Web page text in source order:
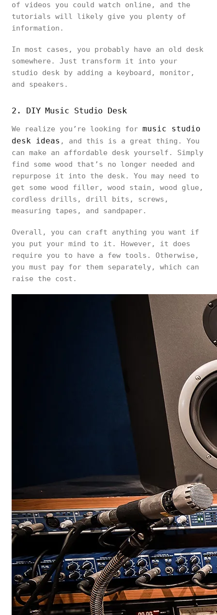
of videos you could watch online, and the
tutorials will likely give you plenty of
information.
In most cases, you probably have an old desk
somewhere. Just transform it into your
studio desk by adding a keyboard, monitor,
and speakers.
2. DIY Music Studio Desk
We realize you’re looking for music studio
desk ideas , and this is a great thing. You
can make an affordable desk yourself. Simply
find some wood that’s no longer needed and
repurpose it into the desk. You may need to
get some wood filler, wood stain, wood glue,
cordless drills, drill bits, screws,
measuring tapes, and sandpaper.
Overall, you can craft anything you want if
you put your mind to it. However, it does
require you to have a few tools. Otherwise,
you must pay for them separately, which can
raise the cost.